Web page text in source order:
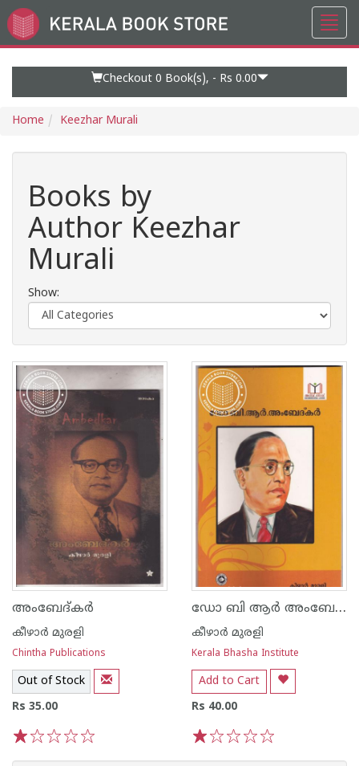
Go
to
Checkout 0 Book(s), - Rs 0.00
Home Keezhar Murali
Books by
Author Keezhar
Murali
Show:
അംബേദ്കര്‍
കീഴാര്‍ മുരളി
Chintha Publications
Out of Stock
Rs 35.00
ഡോ ബി ആര്‍ അംബേദ്ക്കര്‍
കീഴാര്‍ മുരളി
Kerala Bhasha Institute
Add to Cart
Rs 40.00